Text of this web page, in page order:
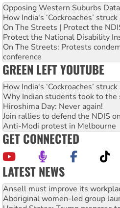
Opposing Western Suburbs
How India's ‘Cockroaches’
On The Streets | Protect the
Protect the National Disability
On The Streets: Protests
conference
GREEN LEFT YOUTUBE
How India's ‘Cockroaches’
Why Indian students took to the
Hiroshima Day: Never again!
Join rallies to defend the NDIS
Anti-Modi protest in Melbourne
GET CONNECTED
LATEST NEWS
Aboriginal women-led group
United States: Trump prepares